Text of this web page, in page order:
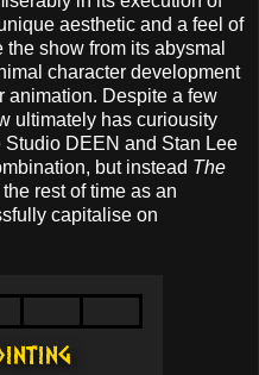
aesthetic and a feel of
show from its abysmal
character development
animation. Despite a few
ultimately has curiousity
Studio DEEN and Stan Lee
but instead The
rest of time as an
capitalise on